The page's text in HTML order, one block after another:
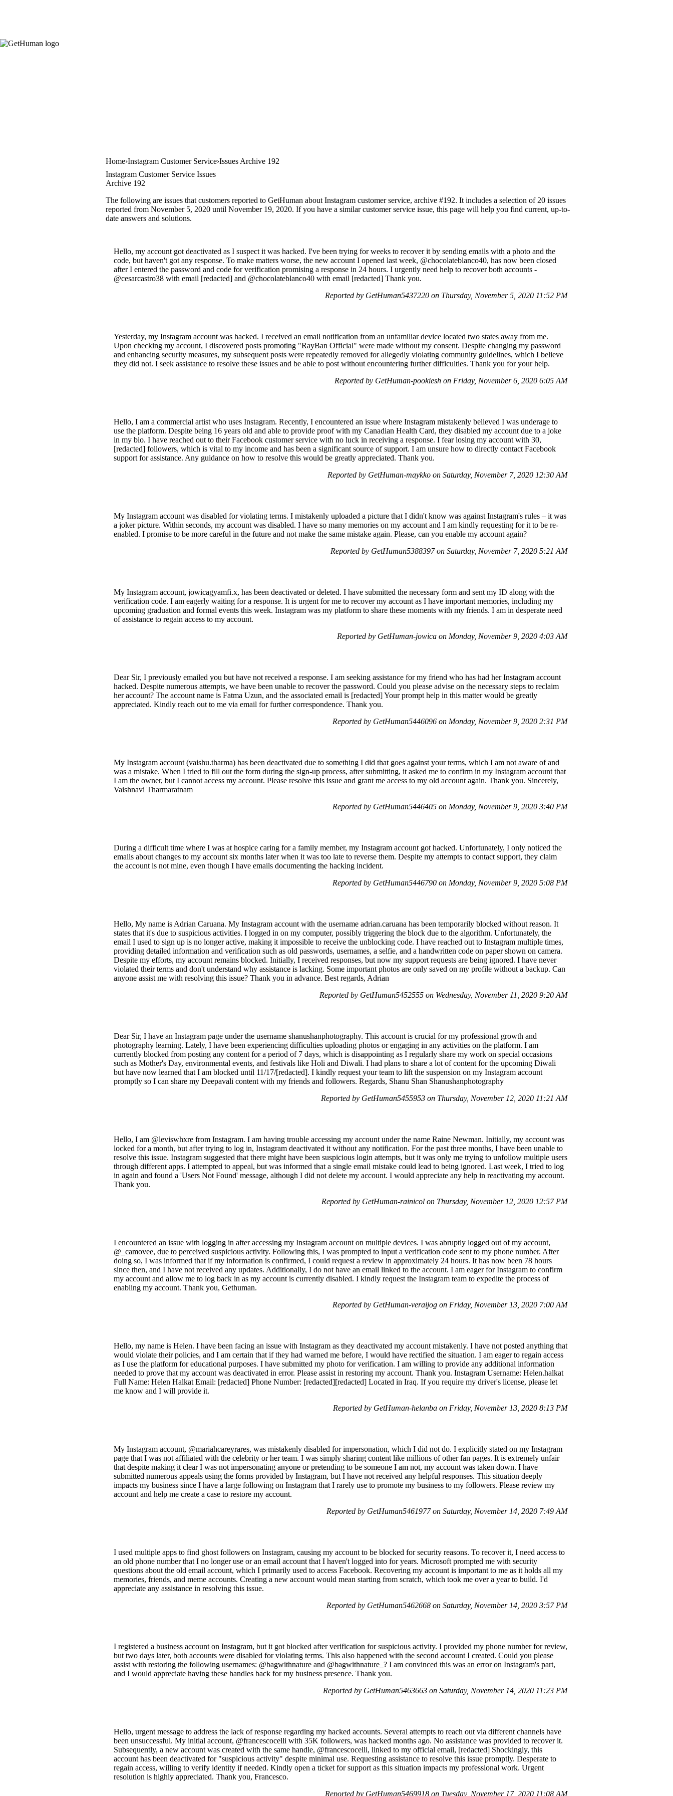
Home Instagram Customer Service Issues Archive 192
Instagram Customer Service Issues
Archive 192
The following are issues that customers reported to GetHuman about Instagram customer service, archive #192. It includes a selection of 20 issues
reported from November 5, 2020 until November 19, 2020. If you have a similar customer service issue, this page will help you find current, up-to-
date answers and solutions.
Hello, my account got deactivated as I suspect it was hacked. I've been trying for weeks to recover it by sending emails with a photo and the
code, but haven't got any response. To make matters worse, the new account I opened last week, @chocolateblanco40, has now been closed
after I entered the password and code for verification promising a response in 24 hours. I urgently need help to recover both accounts -
@cesarcastro38 with email [redacted] and @chocolateblanco40 with email [redacted] Thank you.
Reported by GetHuman5437220 on Thursday, November 5, 2020 11:52 PM
Yesterday, my Instagram account was hacked. I received an email notification from an unfamiliar device located two states away from me.
Upon checking my account, I discovered posts promoting "RayBan Official" were made without my consent. Despite changing my password
and enhancing security measures, my subsequent posts were repeatedly removed for allegedly violating community guidelines, which I believe
they did not. I seek assistance to resolve these issues and be able to post without encountering further difficulties. Thank you for your help.
Reported by GetHuman-pookiesh on Friday, November 6, 2020 6:05 AM
Hello, I am a commercial artist who uses Instagram. Recently, I encountered an issue where Instagram mistakenly believed I was underage to
use the platform. Despite being 16 years old and able to provide proof with my Canadian Health Card, they disabled my account due to a joke
in my bio. I have reached out to their Facebook customer service with no luck in receiving a response. I fear losing my account with 30,
[redacted] followers, which is vital to my income and has been a significant source of support. I am unsure how to directly contact Facebook
support for assistance. Any guidance on how to resolve this would be greatly appreciated. Thank you.
Reported by GetHuman-maykko on Saturday, November 7, 2020 12:30 AM
My Instagram account was disabled for violating terms. I mistakenly uploaded a picture that I didn't know was against Instagram's rules – it was
a joker picture. Within seconds, my account was disabled. I have so many memories on my account and I am kindly requesting for it to be re-
enabled. I promise to be more careful in the future and not make the same mistake again. Please, can you enable my account again?
Reported by GetHuman5388397 on Saturday, November 7, 2020 5:21 AM
My Instagram account, jowicagyamfi.x, has been deactivated or deleted. I have submitted the necessary form and sent my ID along with the
verification code. I am eagerly waiting for a response. It is urgent for me to recover my account as I have important memories, including my
upcoming graduation and formal events this week. Instagram was my platform to share these moments with my friends. I am in desperate need
of assistance to regain access to my account.
Reported by GetHuman-jowica on Monday, November 9, 2020 4:03 AM
Dear Sir, I previously emailed you but have not received a response. I am seeking assistance for my friend who has had her Instagram account
hacked. Despite numerous attempts, we have been unable to recover the password. Could you please advise on the necessary steps to reclaim
her account? The account name is Fatma Uzun, and the associated email is [redacted] Your prompt help in this matter would be greatly
appreciated. Kindly reach out to me via email for further correspondence. Thank you.
Reported by GetHuman5446096 on Monday, November 9, 2020 2:31 PM
My Instagram account (vaishu.tharma) has been deactivated due to something I did that goes against your terms, which I am not aware of and
was a mistake. When I tried to fill out the form during the sign-up process, after submitting, it asked me to confirm in my Instagram account that
I am the owner, but I cannot access my account. Please resolve this issue and grant me access to my old account again. Thank you. Sincerely,
Vaishnavi Tharmaratnam
Reported by GetHuman5446405 on Monday, November 9, 2020 3:40 PM
During a difficult time where I was at hospice caring for a family member, my Instagram account got hacked. Unfortunately, I only noticed the
emails about changes to my account six months later when it was too late to reverse them. Despite my attempts to contact support, they claim
the account is not mine, even though I have emails documenting the hacking incident.
Reported by GetHuman5446790 on Monday, November 9, 2020 5:08 PM
Hello, My name is Adrian Caruana. My Instagram account with the username adrian.caruana has been temporarily blocked without reason. It
states that it's due to suspicious activities. I logged in on my computer, possibly triggering the block due to the algorithm. Unfortunately, the
email I used to sign up is no longer active, making it impossible to receive the unblocking code. I have reached out to Instagram multiple times,
providing detailed information and verification such as old passwords, usernames, a selfie, and a handwritten code on paper shown on camera.
Despite my efforts, my account remains blocked. Initially, I received responses, but now my support requests are being ignored. I have never
violated their terms and don't understand why assistance is lacking. Some important photos are only saved on my profile without a backup. Can
anyone assist me with resolving this issue? Thank you in advance. Best regards, Adrian
Reported by GetHuman5452555 on Wednesday, November 11, 2020 9:20 AM
Dear Sir, I have an Instagram page under the username shanushanphotography. This account is crucial for my professional growth and
photography learning. Lately, I have been experiencing difficulties uploading photos or engaging in any activities on the platform. I am
currently blocked from posting any content for a period of 7 days, which is disappointing as I regularly share my work on special occasions
such as Mother's Day, environmental events, and festivals like Holi and Diwali. I had plans to share a lot of content for the upcoming Diwali
but have now learned that I am blocked until 11/17/[redacted]. I kindly request your team to lift the suspension on my Instagram account
promptly so I can share my Deepavali content with my friends and followers. Regards, Shanu Shan Shanushanphotography
Reported by GetHuman5455953 on Thursday, November 12, 2020 11:21 AM
Hello, I am @leviswhxre from Instagram. I am having trouble accessing my account under the name Raine Newman. Initially, my account was
locked for a month, but after trying to log in, Instagram deactivated it without any notification. For the past three months, I have been unable to
resolve this issue. Instagram suggested that there might have been suspicious login attempts, but it was only me trying to unfollow multiple users
through different apps. I attempted to appeal, but was informed that a single email mistake could lead to being ignored. Last week, I tried to log
in again and found a 'Users Not Found' message, although I did not delete my account. I would appreciate any help in reactivating my account.
Thank you.
Reported by GetHuman-rainicol on Thursday, November 12, 2020 12:57 PM
I encountered an issue with logging in after accessing my Instagram account on multiple devices. I was abruptly logged out of my account,
@_camovee, due to perceived suspicious activity. Following this, I was prompted to input a verification code sent to my phone number. After
doing so, I was informed that if my information is confirmed, I could request a review in approximately 24 hours. It has now been 78 hours
since then, and I have not received any updates. Additionally, I do not have an email linked to the account. I am eager for Instagram to confirm
my account and allow me to log back in as my account is currently disabled. I kindly request the Instagram team to expedite the process of
enabling my account. Thank you, Gethuman.
Reported by GetHuman-veraijog on Friday, November 13, 2020 7:00 AM
Hello, my name is Helen. I have been facing an issue with Instagram as they deactivated my account mistakenly. I have not posted anything that
would violate their policies, and I am certain that if they had warned me before, I would have rectified the situation. I am eager to regain access
as I use the platform for educational purposes. I have submitted my photo for verification. I am willing to provide any additional information
needed to prove that my account was deactivated in error. Please assist in restoring my account. Thank you. Instagram Username: Helen.halkat
Full Name: Helen Halkat Email: [redacted] Phone Number: [redacted][redacted] Located in Iraq. If you require my driver's license, please let
me know and I will provide it.
Reported by GetHuman-helanba on Friday, November 13, 2020 8:13 PM
My Instagram account, @mariahcareyrares, was mistakenly disabled for impersonation, which I did not do. I explicitly stated on my Instagram
page that I was not affiliated with the celebrity or her team. I was simply sharing content like millions of other fan pages. It is extremely unfair
that despite making it clear I was not impersonating anyone or pretending to be someone I am not, my account was taken down. I have
submitted numerous appeals using the forms provided by Instagram, but I have not received any helpful responses. This situation deeply
impacts my business since I have a large following on Instagram that I rarely use to promote my business to my followers. Please review my
account and help me create a case to restore my account.
Reported by GetHuman5461977 on Saturday, November 14, 2020 7:49 AM
I used multiple apps to find ghost followers on Instagram, causing my account to be blocked for security reasons. To recover it, I need access to
an old phone number that I no longer use or an email account that I haven't logged into for years. Microsoft prompted me with security
questions about the old email account, which I primarily used to access Facebook. Recovering my account is important to me as it holds all my
memories, friends, and meme accounts. Creating a new account would mean starting from scratch, which took me over a year to build. I'd
appreciate any assistance in resolving this issue.
Reported by GetHuman5462668 on Saturday, November 14, 2020 3:57 PM
I registered a business account on Instagram, but it got blocked after verification for suspicious activity. I provided my phone number for review,
but two days later, both accounts were disabled for violating terms. This also happened with the second account I created. Could you please
assist with restoring the following usernames: @bagwithnature and @bagwithnature_? I am convinced this was an error on Instagram's part,
and I would appreciate having these handles back for my business presence. Thank you.
Reported by GetHuman5463663 on Saturday, November 14, 2020 11:23 PM
Hello, urgent message to address the lack of response regarding my hacked accounts. Several attempts to reach out via different channels have
been unsuccessful. My initial account, @francescocelli with 35K followers, was hacked months ago. No assistance was provided to recover it.
Subsequently, a new account was created with the same handle, @francescocelli, linked to my official email, [redacted] Shockingly, this
account has been deactivated for "suspicious activity" despite minimal use. Requesting assistance to resolve this issue promptly. Desperate to
regain access, willing to verify identity if needed. Kindly open a ticket for support as this situation impacts my professional work. Urgent
resolution is highly appreciated. Thank you, Francesco.
Reported by GetHuman5469918 on Tuesday, November 17, 2020 11:08 AM